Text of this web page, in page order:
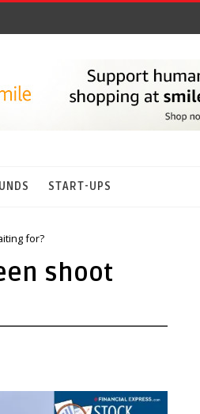
START-UPS
for?
shoot